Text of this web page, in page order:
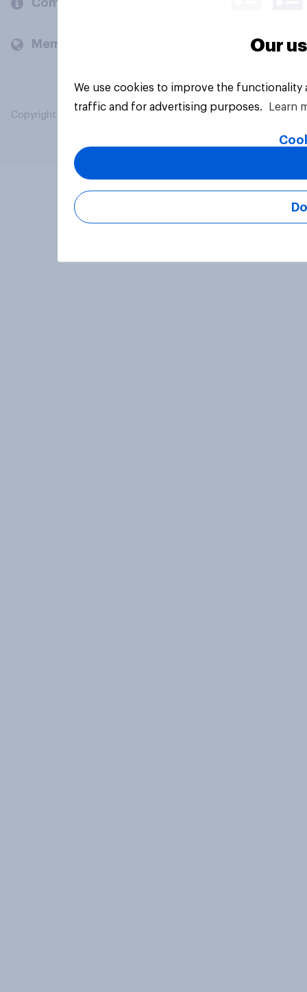
Company
Members and clients
Copyright © 2026 YouGov PLC. All Rights Reserved.
Our
We use cookies to improve the
traffic and for advertising purposes.
Learn